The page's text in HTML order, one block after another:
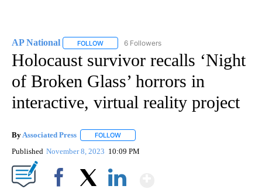
AP National FOLLOW FOLLOW "AP NATIONAL" TO RECEIVE
6 Followers
Holocaust survivor recalls ‘Night
of Broken Glass’ horrors in
interactive, virtual reality project
By Associated Press FOLLOW
Published November 8, 2023 10:09 PM